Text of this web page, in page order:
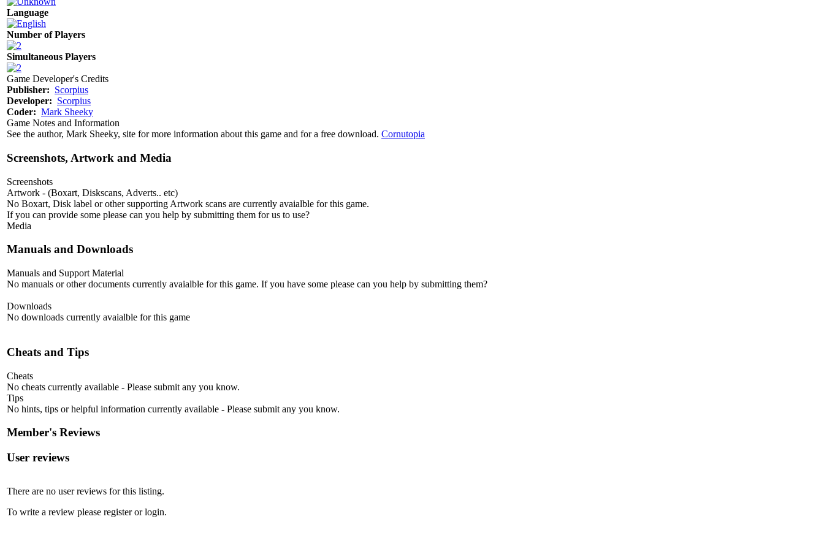
Language
Number of Players
Simultaneous Players
Game Developer's Credits
Publisher: Scorpius
Developer: Scorpius
Coder: Mark Sheeky
Game Notes and Information
See the author, Mark Sheeky, site for more information about this game and for a free download. Cornutopia
Screenshots, Artwork and Media
Screenshots
Artwork - (Boxart, Diskscans, Adverts.. etc)
No Boxart, Disk label or other supporting Artwork scans are currently avaialble for this game.
If you can provide some please can you help by submitting them for us to use?
Media
Manuals and Downloads
Manuals and Support Material
No manuals or other documents currently avaialble for this game. If you have some please can you help by submitting them?
Downloads
No downloads currently avaialble for this game
Cheats and Tips
Cheats
No cheats currently available - Please submit any you know.
Tips
No hints, tips or helpful information currently available - Please submit any you know.
Member's Reviews
User reviews
There are no user reviews for this listing.
To write a review please register or login.